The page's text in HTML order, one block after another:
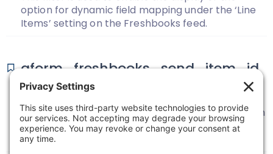
option for dynamic field mapping under the ‘Line
Items’ setting on the Freshbooks feed.
gform_freshbooks_send_item_id
_for_fixed_dynamic
This filter is used to enable the sending of the Item
ID instead of Item Name when using the Fixed
Costs or Dynamic Field Mapping settings.